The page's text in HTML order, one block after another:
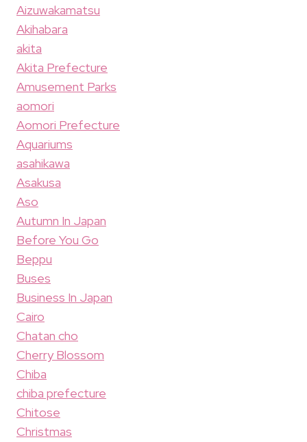
Aizuwakamatsu
Akihabara
akita
Akita Prefecture
Amusement Parks
aomori
Aomori Prefecture
Aquariums
asahikawa
Asakusa
Aso
Autumn In Japan
Before You Go
Beppu
Buses
Business In Japan
Cairo
Chatan cho
Cherry Blossom
Chiba
chiba prefecture
Chitose
Christmas